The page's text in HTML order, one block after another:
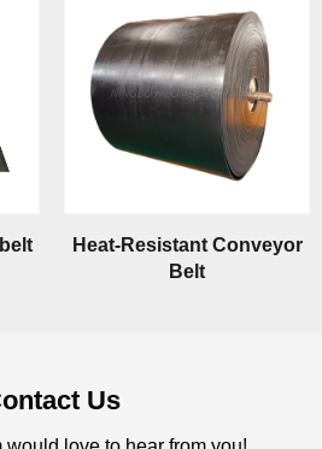
Heat-Resistant Conveyor
Belt
Us